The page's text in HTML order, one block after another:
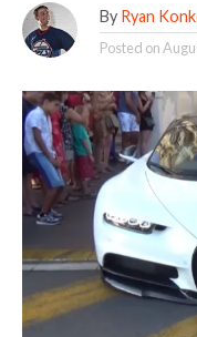
By Ryan
Posted on